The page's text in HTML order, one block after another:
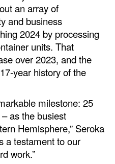
an array of
and business
2024 by processing
units. That
over 2023, and the
year history of the
milestone: 25
as the busiest
Hemisphere,” Seroka
a testament to our
work.”